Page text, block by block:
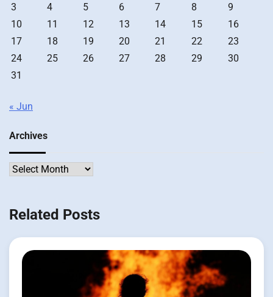
3
4 5 6 7 8
9
10
11 12 13 14 15
16
17
18 19 20 21 22
23
24
25 26 27 28 29
30
31
« Jun
Archives
Archives
Related Posts